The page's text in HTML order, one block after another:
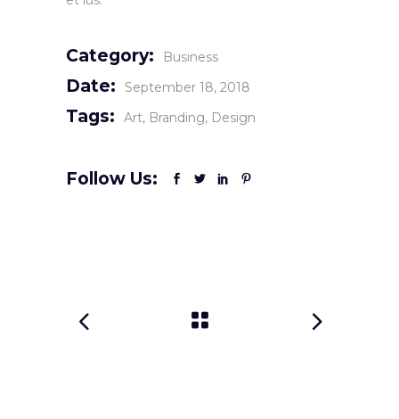
Category: Business
Date: September 18, 2018
Tags: Art Branding Design
Follow Us: